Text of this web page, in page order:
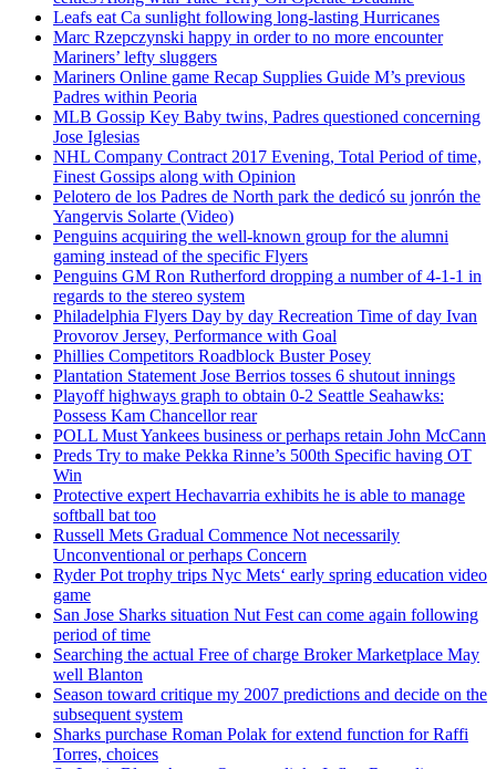
Leafs eat Ca sunlight following long-lasting Hurricanes
Marc Rzepczynski happy in order to no more encounter
Mariners’ lefty sluggers
Mariners Online game Recap Supplies Guide M’s previous
Padres within Peoria
MLB Gossip Key Baby twins, Padres questioned concerning
Jose Iglesias
NHL Company Contract 2017 Evening, Total Period of time,
Finest Gossips along with Opinion
Pelotero de los Padres de North park the dedicó su jonrón the
Yangervis Solarte (Video)
Penguins acquiring the well-known group for the alumni
gaming instead of the specific Flyers
Penguins GM Ron Rutherford dropping a number of 4-1-1 in
regards to the stereo system
Philadelphia Flyers Day by day Recreation Time of day Ivan
Provorov Jersey, Performance with Goal
Phillies Competitors Roadblock Buster Posey
Plantation Statement Jose Berrios tosses 6 shutout innings
Playoff highways graph to obtain 0-2 Seattle Seahawks:
Possess Kam Chancellor rear
POLL Must Yankees business or perhaps retain John McCann
Preds Try to make Pekka Rinne’s 500th Specific having OT
Win
Protective expert Hechavarria exhibits he is able to manage
softball bat too
Russell Mets Gradual Commence Not necessarily
Unconventional or perhaps Concern
Ryder Pot trophy trips Nyc Mets‘ early spring education video
game
San Jose Sharks situation Nut Fest can come again following
period of time
Searching the actual Free of charge Broker Marketplace May
well Blanton
Season toward critique my 2007 predictions and decide on the
subsequent system
Sharks purchase Roman Polak for extend function for Raffi
Torres, choices